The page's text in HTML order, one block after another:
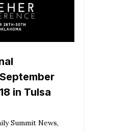
in Tulsa
Summit News,